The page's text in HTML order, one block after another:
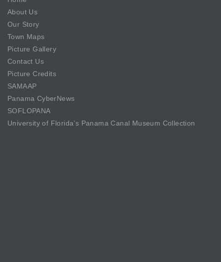
About Us
Our Story
Town Maps
Picture Gallery
Contact Us
Picture Credits
SAMAAP
Panama CyberNews
SOFLOPANA
University of Florida’s Panama Canal Museum Collection